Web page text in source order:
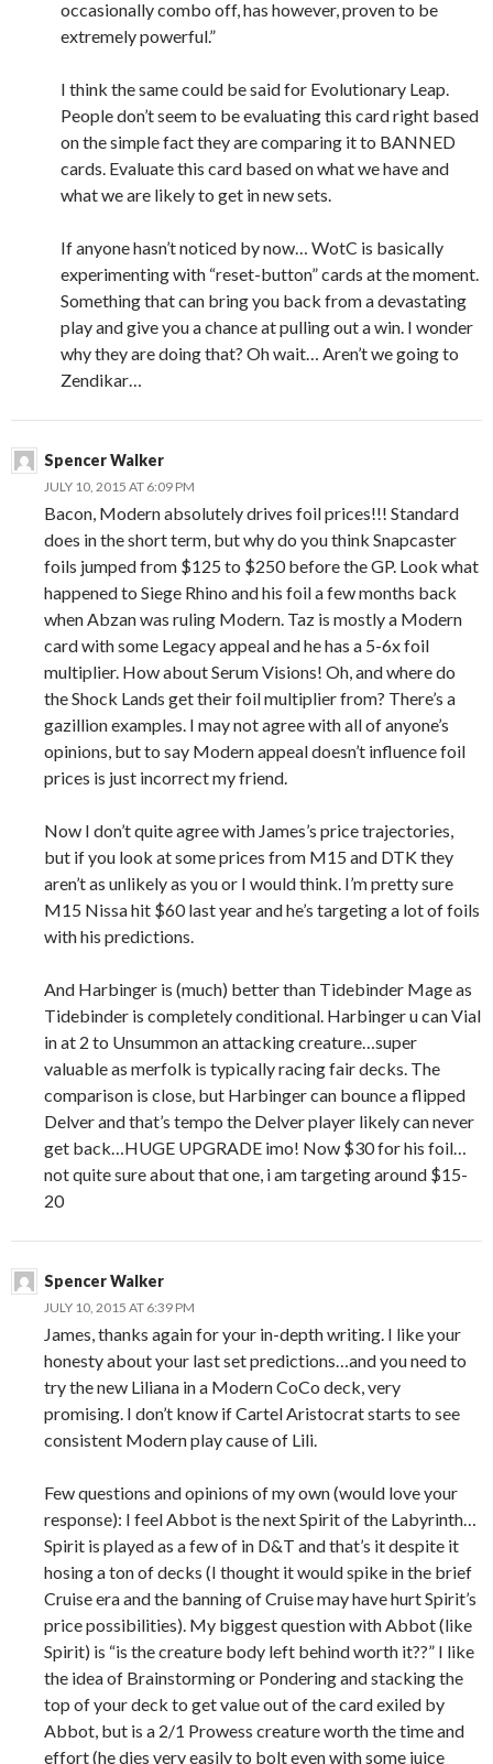
occasionally combo off, has however, proven to be
extremely powerful.”
I think the same could be said for Evolutionary Leap.
People don’t seem to be evaluating this card right based
on the simple fact they are comparing it to BANNED
cards. Evaluate this card based on what we have and
what we are likely to get in new sets.
If anyone hasn’t noticed by now… WotC is basically
experimenting with “reset-button” cards at the moment.
Something that can bring you back from a devastating
play and give you a chance at pulling out a win. I wonder
why they are doing that? Oh wait… Aren’t we going to
Zendikar…
Spencer Walker
JULY 10, 2015 AT 6:09 PM
Bacon, Modern absolutely drives foil prices!!! Standard
does in the short term, but why do you think Snapcaster
foils jumped from $125 to $250 before the GP. Look what
happened to Siege Rhino and his foil a few months back
when Abzan was ruling Modern. Taz is mostly a Modern
card with some Legacy appeal and he has a 5-6x foil
multiplier. How about Serum Visions! Oh, and where do
the Shock Lands get their foil multiplier from? There’s a
gazillion examples. I may not agree with all of anyone’s
opinions, but to say Modern appeal doesn’t influence foil
prices is just incorrect my friend.
Now I don’t quite agree with James’s price trajectories,
but if you look at some prices from M15 and DTK they
aren’t as unlikely as you or I would think. I’m pretty sure
M15 Nissa hit $60 last year and he’s targeting a lot of foils
with his predictions.
And Harbinger is (much) better than Tidebinder Mage as
Tidebinder is completely conditional. Harbinger u can Vial
in at 2 to Unsummon an attacking creature…super
valuable as merfolk is typically racing fair decks. The
comparison is close, but Harbinger can bounce a flipped
Delver and that’s tempo the Delver player likely can never
get back…HUGE UPGRADE imo! Now $30 for his foil…
not quite sure about that one, i am targeting around $15-
20
Spencer Walker
JULY 10, 2015 AT 6:39 PM
James, thanks again for your in-depth writing. I like your
honesty about your last set predictions…and you need to
try the new Liliana in a Modern CoCo deck, very
promising. I don’t know if Cartel Aristocrat starts to see
consistent Modern play cause of Lili.
Few questions and opinions of my own (would love your
response): I feel Abbot is the next Spirit of the Labyrinth…
Spirit is played as a few of in D&T and that’s it despite it
hosing a ton of decks (I thought it would spike in the brief
Cruise era and the banning of Cruise may have hurt Spirit’s
price possibilities). My biggest question with Abbot (like
Spirit) is “is the creature body left behind worth it??” I like
the idea of Brainstorming or Pondering and stacking the
top of your deck to get value out of the card exiled by
Abbot, but is a 2/1 Prowess creature worth the time and
effort (he dies very easily to bolt even with some juice